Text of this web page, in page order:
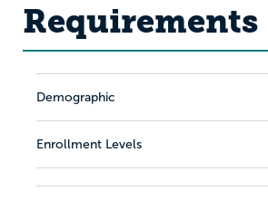
Requirements
Demographic
Enrollment Levels